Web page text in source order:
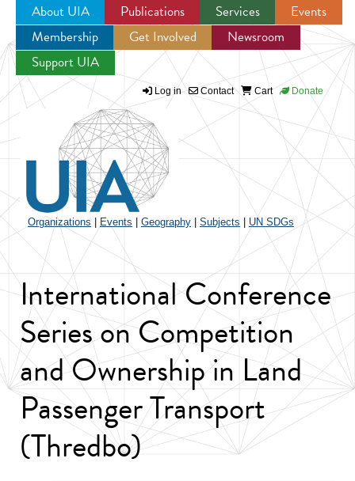
Jump to navigation
About UIA Publications Services
Events
Membership
Get Involved
Newsroom
Support UIA
Log in Contact Cart Donate
Organizations Events Geography Subjects UN SDGs
International Conference
Series on Competition
and Ownership in Land
Passenger Transport
(Thredbo)